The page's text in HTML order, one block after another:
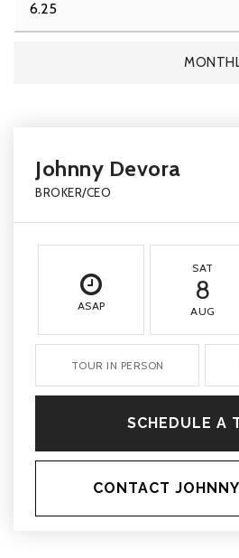
Johnny Devora
BROKER/CEO
ASAP
SAT
8
AUG
TOUR IN PERSON
SCHEDULE A
CONTACT